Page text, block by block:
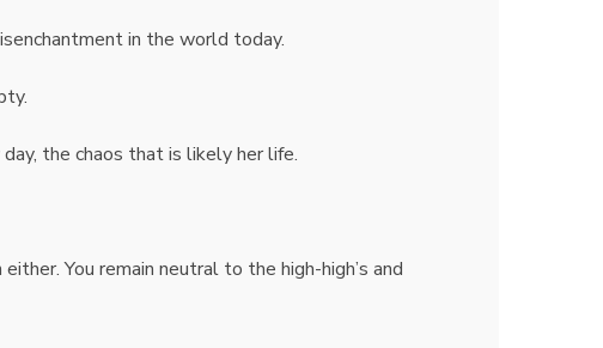
in the world today.
the chaos that is likely her life.
You remain neutral to the high-high’s and